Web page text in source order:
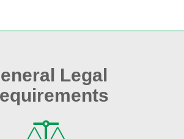
Legal